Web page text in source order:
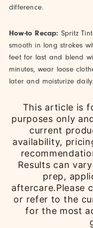
difference.
How-to Recap: Spritz
smooth in long strokes
feet for last and blend
minutes, wear loose
later and moisturize daily.
This article is
purposes only
current
availability,
Results can
prep,
aftercare.Please
or refer to the
for the most